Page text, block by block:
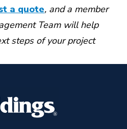
a quote, and a member
Team will help
steps of your project